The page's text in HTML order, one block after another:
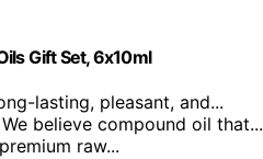
Gift Set, 6x10ml
lasting, pleasant, and...
We believe compound oil that...
raw...